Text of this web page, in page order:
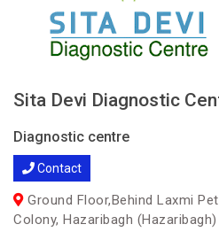
Sita Devi Diagnostic
Diagnostic centre
Contact
Ground Floor,Behind Laxmi
Colony, Hazaribagh (Hazaribagh)